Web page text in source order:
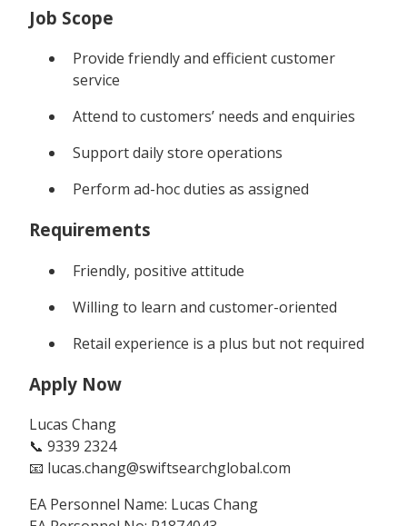
Job Scope
Provide friendly and efficient customer
service
Attend to customers’ needs and enquiries
Support daily store operations
Perform ad-hoc duties as assigned
Requirements
Friendly, positive attitude
Willing to learn and customer-oriented
Retail experience is a plus but not required
Apply Now
Lucas Chang
📞 9339 2324
📧 lucas.chang@swiftsearchglobal.com
EA Personnel Name: Lucas Chang